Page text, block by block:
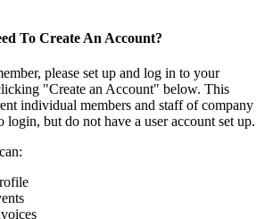
To Create An Account?
please set up and log in to your
"Create an Account" below. This
individual members and staff of company
login, but do not have a user account set up.